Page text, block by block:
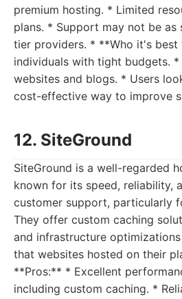
premium hosting. * Limited
plans. * Support may not be as
tier providers. * **Who it's
individuals with tight budgets. *
websites and blogs. * Users
cost-effective way to improve
12. SiteGround
SiteGround is a well-regarded
known for its speed, reliability,
customer support, particularly
They offer custom caching
and infrastructure
that websites hosted on their
**Pros:** * Excellent
including custom caching. *